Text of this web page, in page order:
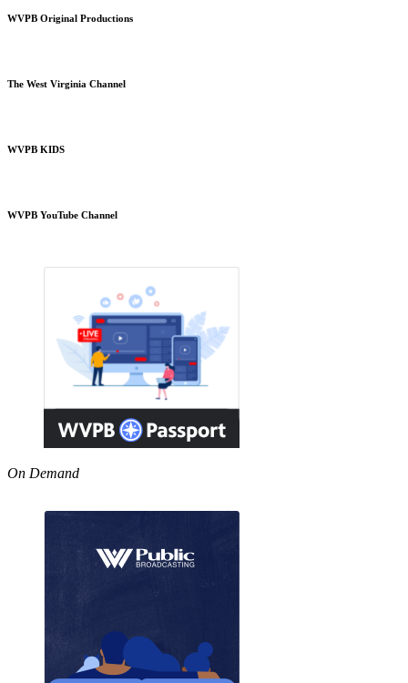
WVPB Original Productions
The West Virginia Channel
WVPB KIDS
WVPB YouTube Channel
On Demand